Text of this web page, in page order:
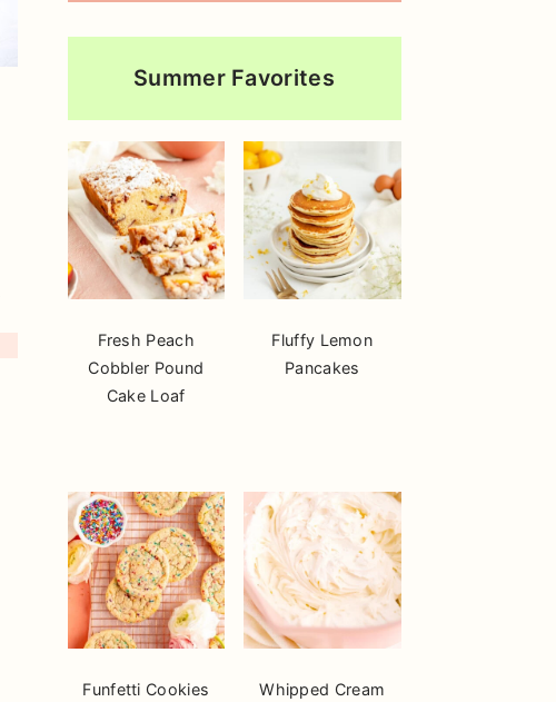
Summer Favorites
Fresh Peach
Cobbler Pound
Cake Loaf
Fluffy Lemon
Pancakes
Funfetti Cookies
Whipped Cream